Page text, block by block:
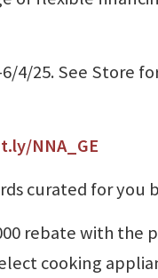
4/25. See Store
NNA_GE
curated for you
rebate with the
cooking